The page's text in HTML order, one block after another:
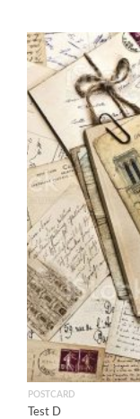
POSTCARD
Test D